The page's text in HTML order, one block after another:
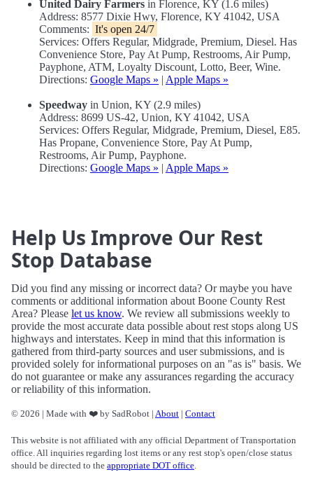
United Dairy Farmers in Florence, KY (1.6 miles)
Address: 8577 Dixie Hwy, Florence, KY 41042, USA
Comments: It's open 24/7
Services: Offers Regular, Midgrade, Premium, Diesel. Has
Convenience Store, Pay At Pump, Restrooms, Air Pump,
Payphone, ATM, Loyalty Discount, Lotto, Beer, Wine.
Directions: Google Maps » | Apple Maps »
Speedway in Union, KY (2.9 miles)
Address: 8699 US-42, Union, KY 41042, USA
Services: Offers Regular, Midgrade, Premium, Diesel, E85.
Has Propane, Convenience Store, Pay At Pump,
Restrooms, Air Pump, Payphone.
Directions: Google Maps » | Apple Maps »
Help Us Improve Our Rest
Stop Database
Did you find any missing or incorrect data? Or maybe you have
comments or additional information about Boone County Rest
Area? Please let us know. We review all submissions weekly to
provide the most accurate data possible about rest stops along US
highways and interstates. Keep in mind that this information is
gathered from third-party sources and user submissions, and is
provided solely for informational purposes on an "as is" basis. We
do not guarantee or make any assurances regarding the accuracy
or reliability of this information.
© 2026 | Made with ❤️ by SadRobot | About | Contact
This website is not affiliated with any official Department of Transportation
office. All inquiries regarding lost items or any rest stop's open/close status
should be directed to the appropriate DOT office.